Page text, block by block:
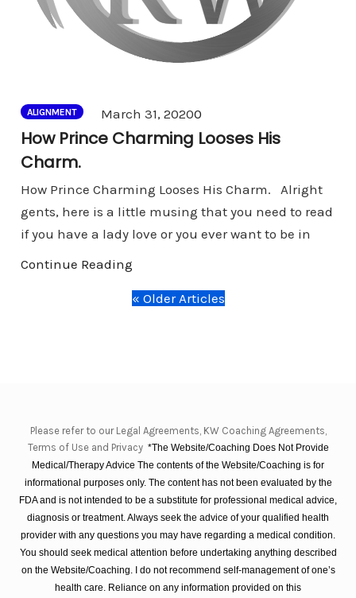
ALIGNMENT March 31, 20200
How Prince Charming Looses His
Charm.
How Prince Charming Looses His Charm. Alright
gents, here is a little musing that you need to read
if you have a lady love or you ever want to be in
Continue Reading
« Older Articles
Please refer to our Legal Agreements, KW Coaching Agreements,
Terms of Use and Privacy *The Website/Coaching Does Not Provide
Medical/Therapy Advice The contents of the Website/Coaching is for
informational purposes only. The content has not been evaluated by the
FDA and is not intended to be a substitute for professional medical advice,
diagnosis or treatment. Always seek the advice of your qualified health
provider with any questions you may have regarding a medical condition.
You should seek medical attention before undertaking anything described
on the Website/Coaching. I do not recommend self-management of one’s
health care. Reliance on any information provided on this